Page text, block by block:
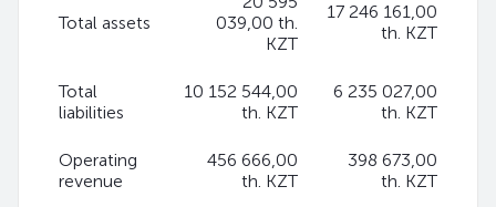
Total assets
039,00 th.
KZT
17 246 161,00
th. KZT
Total
liabilities
10 152 544,00
th. KZT
6 235 027,00
th. KZT
Operating
revenue
456 666,00
th. KZT
398 673,00
th. KZT